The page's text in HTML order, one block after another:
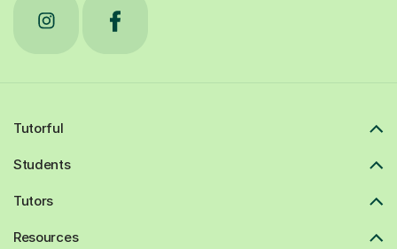
Tutorful
Students
Tutors
Resources